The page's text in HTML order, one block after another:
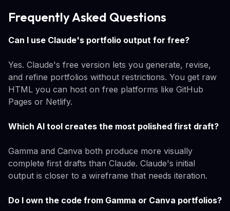
Frequently Asked Questions
Can I use Claude's portfolio output for free?
Yes. Claude's free version lets you generate, revise,
and refine portfolios without restrictions. You get raw
HTML you can host on free platforms like GitHub
Pages or Netlify.
Which AI tool creates the most polished first draft?
Gamma and Canva both produce more visually
complete first drafts than Claude. Claude's initial
output is closer to a wireframe that needs iteration.
Do I own the code from Gamma or Canva portfolios?